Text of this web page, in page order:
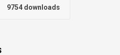
9754 downloads